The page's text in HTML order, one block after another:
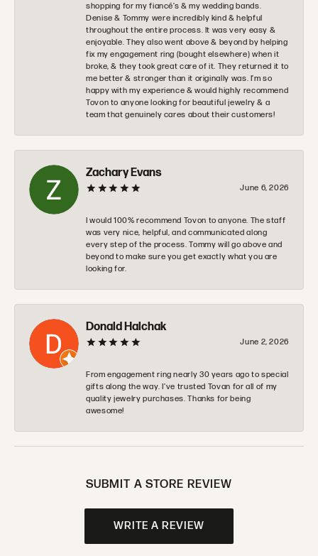
shopping for my fiancé’s & my wedding bands.
Denise & Tommy were incredibly kind & helpful
throughout the entire process. It was very easy &
enjoyable. They also went above & beyond by helping
fix my engagement ring (bought elsewhere) when it
broke, & they took great care of it. They returned it to
me better & stronger than it originally was. I’m so
happy with my experience & would highly recommend
Tovon to anyone looking for beautiful jewelry & a
team that genuinely cares about their customers!
Zachary Evans
June 6, 2026
I would 100% recommend Tovon to anyone. The staff
was very nice, helpful, and communicated along
every step of the process. Tommy will go above and
beyond to make sure you get exactly what you are
looking for.
Donald Halchak
June 2, 2026
From engagement ring nearly 30 years ago to special
gifts along the way. I’ve trusted Tovan for all of my
quality jewelry purchases. Thanks for being
awesome!
SUBMIT A STORE REVIEW
WRITE A REVIEW